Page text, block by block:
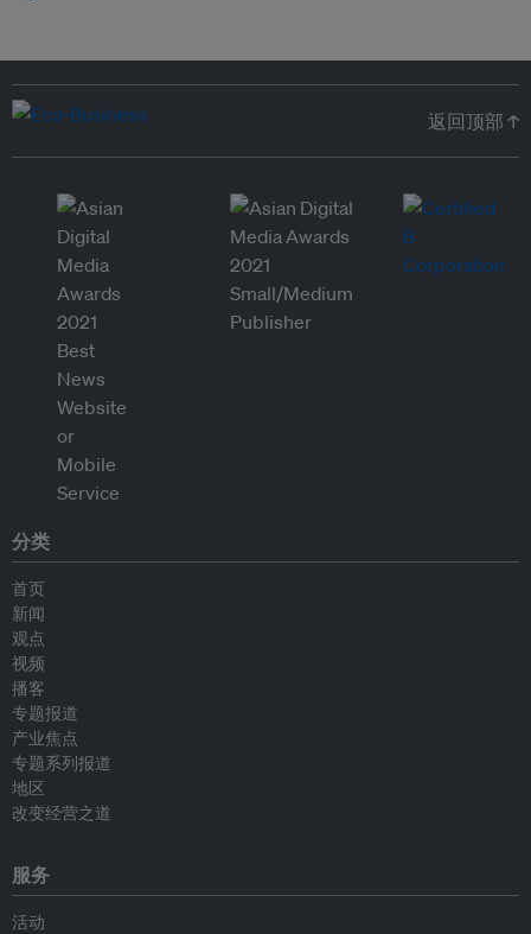
返回顶部 ↑
分类
首页
新闻
观点
视频
播客
专题报道
产业焦点
专题系列报道
地区
改变经营之道
服务
活动